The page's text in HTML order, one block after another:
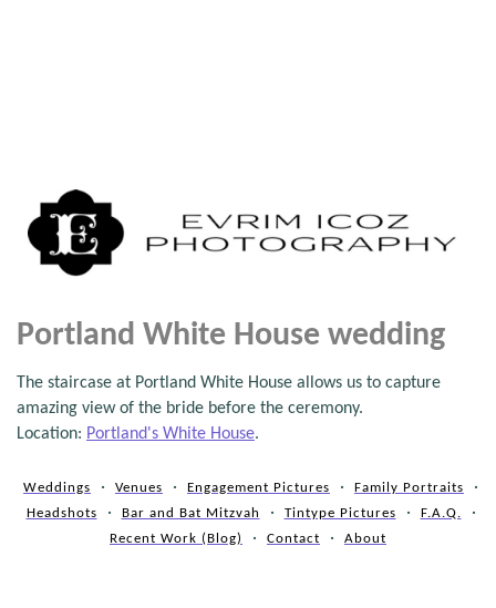
Portland White House wedding
The staircase at Portland White House allows us to capture
amazing view of the bride before the ceremony.
Location: Portland's White House.
Weddings Venues Engagement Pictures
Family Portraits
Headshots
Bar and Bat Mitzvah Tintype Pictures
F.A.Q.
Recent Work (Blog)
Contact About